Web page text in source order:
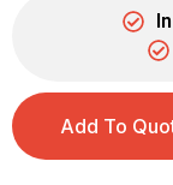
Add To